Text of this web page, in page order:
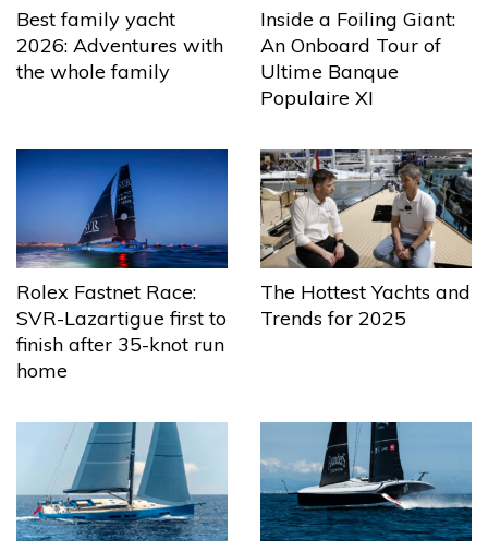
Best family yacht
2026: Adventures with
the whole family
Inside a Foiling Giant:
An Onboard Tour of
Ultime Banque
Populaire XI
Rolex Fastnet Race:
SVR-Lazartigue first to
finish after 35-knot run
home
The Hottest Yachts and
Trends for 2025